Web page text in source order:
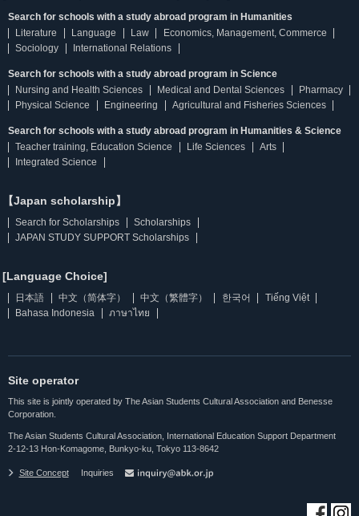
Search for schools with a study abroad program in Humanities
Literature
Language Law
Economics, Management, Commerce
Sociology
International Relations
Search for schools with a study abroad program in Science
Nursing and Health Sciences
Medical and Dental Sciences
Pharmacy
Physical Science
Engineering Agricultural and Fisheries Sciences
Search for schools with a study abroad program in Humanities & Science
Teacher training, Education Science
Life Sciences
Arts
Integrated Science
【Japan scholarship】
Search for Scholarships
Scholarships
JAPAN STUDY SUPPORT Scholarships
[Language Choice]
日本語 中文（简体字） 中文（繁體字） 한국어
Tiếng Việt
Bahasa Indonesia
ภาษาไทย
Site operator
This site is jointly operated by The Asian Students Cultural Association and Benesse
Corporation.
The Asian Students Cultural Association, International Education Support Department
2-12-13 Hon-Komagome, Bunkyo-ku, Tokyo 113-8642
Site Concept Inquiries